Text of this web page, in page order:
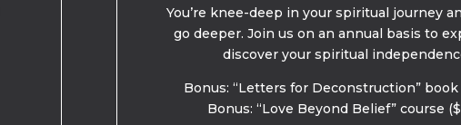
You’re knee-deep in your spiritual journey
go deeper. Join us on an annual basis to
discover your spiritual
Bonus: “Letters for Deconstruction” book
Bonus: “Love Beyond Belief” course